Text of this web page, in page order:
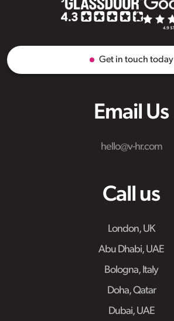
Email Us
hello@v-hr.com
Call us
London, UK
Abu Dhabi, UAE
Bologna, Italy
Doha, Qatar
Dubai, UAE
Get in touch today